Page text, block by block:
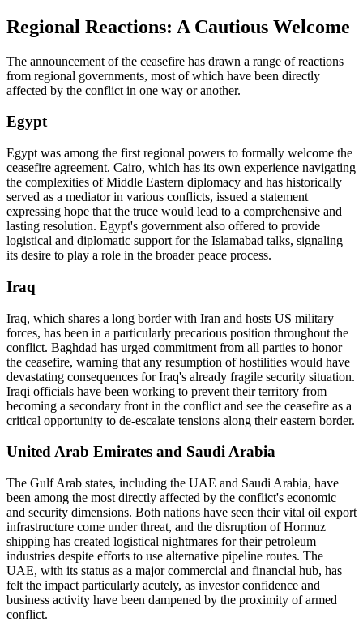
Regional Reactions: A Cautious Welcome
The announcement of the ceasefire has drawn a range of reactions
from regional governments, most of which have been directly
affected by the conflict in one way or another.
Egypt
Egypt was among the first regional powers to formally welcome the
ceasefire agreement. Cairo, which has its own experience navigating
the complexities of Middle Eastern diplomacy and has historically
served as a mediator in various conflicts, issued a statement
expressing hope that the truce would lead to a comprehensive and
lasting resolution. Egypt's government also offered to provide
logistical and diplomatic support for the Islamabad talks, signaling
its desire to play a role in the broader peace process.
Iraq
Iraq, which shares a long border with Iran and hosts US military
forces, has been in a particularly precarious position throughout the
conflict. Baghdad has urged commitment from all parties to honor
the ceasefire, warning that any resumption of hostilities would have
devastating consequences for Iraq's already fragile security situation.
Iraqi officials have been working to prevent their territory from
becoming a secondary front in the conflict and see the ceasefire as a
critical opportunity to de-escalate tensions along their eastern border.
United Arab Emirates and Saudi Arabia
The Gulf Arab states, including the UAE and Saudi Arabia, have
been among the most directly affected by the conflict's economic
and security dimensions. Both nations have seen their vital oil export
infrastructure come under threat, and the disruption of Hormuz
shipping has created logistical nightmares for their petroleum
industries despite efforts to use alternative pipeline routes. The
UAE, with its status as a major commercial and financial hub, has
felt the impact particularly acutely, as investor confidence and
business activity have been dampened by the proximity of armed
conflict.